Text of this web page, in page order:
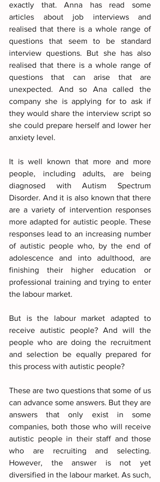
exactly that. Anna has read some
articles about job interviews and
realised that there is a whole range of
questions that seem to be standard
interview questions. But she has also
realised that there is a whole range of
questions that can arise that are
unexpected. And so Ana called the
company she is applying for to ask if
they would share the interview script so
she could prepare herself and lower her
anxiety level.
It is well known that more and more
people, including adults, are being
diagnosed with Autism Spectrum
Disorder. And it is also known that there
are a variety of intervention responses
more adapted for autistic people. These
responses lead to an increasing number
of autistic people who, by the end of
adolescence and into adulthood, are
finishing their higher education or
professional training and trying to enter
the labour market.
But is the labour market adapted to
receive autistic people? And will the
people who are doing the recruitment
and selection be equally prepared for
this process with autistic people?
These are two questions that some of us
can advance some answers. But they are
answers that only exist in some
companies, both those who will receive
autistic people in their staff and those
who are recruiting and selecting.
However, the answer is not yet
diversified in the labour market. As such,